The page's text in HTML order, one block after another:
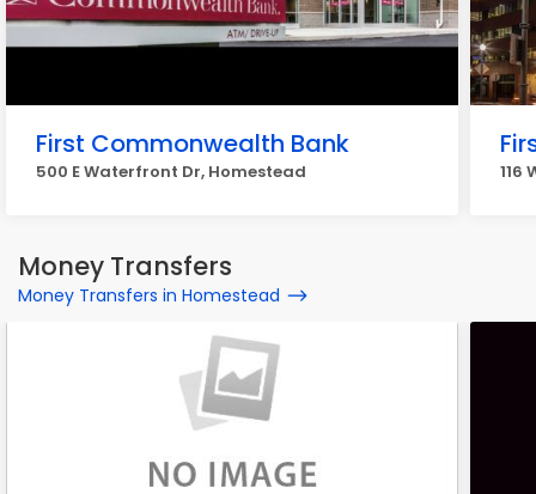
First Commonwealth Bank
500 E Waterfront Dr, Homestead 116
Money Transfers
Money Transfers in Homestead